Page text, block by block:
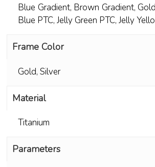
Blue Gradient, Brown Gradient,
Blue PTC,Jelly Green PTC,Jelly
Frame Color
Gold,Silver
Material
Titanium
Parameters